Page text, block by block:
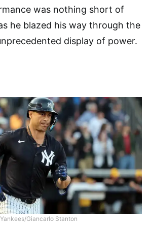
was nothing short of
he blazed his way through the
display of power.
Yankees/Giancarlo Stanton